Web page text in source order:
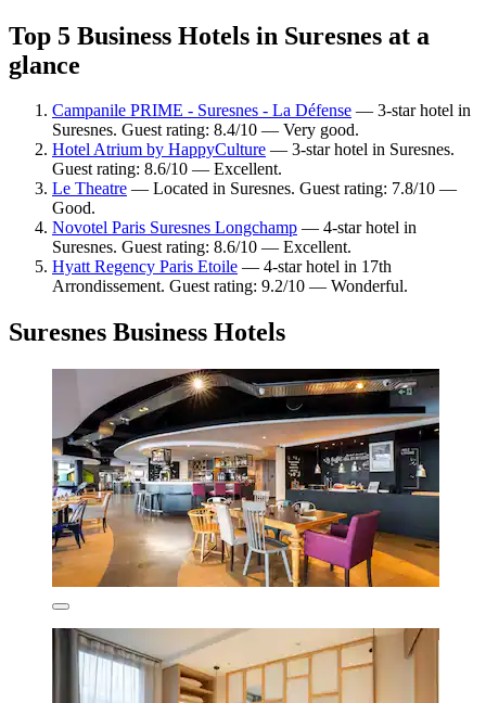
Top 5 Business Hotels in Suresnes at a
glance
Campanile PRIME - Suresnes - La Défense — 3-star hotel in
Suresnes. Guest rating: 8.4/10 — Very good.
Hotel Atrium by HappyCulture — 3-star hotel in Suresnes.
Guest rating: 8.6/10 — Excellent.
Le Theatre — Located in Suresnes. Guest rating: 7.8/10 —
Good.
Novotel Paris Suresnes Longchamp — 4-star hotel in
Suresnes. Guest rating: 8.6/10 — Excellent.
Hyatt Regency Paris Etoile — 4-star hotel in 17th
Arrondissement. Guest rating: 9.2/10 — Wonderful.
Suresnes Business Hotels